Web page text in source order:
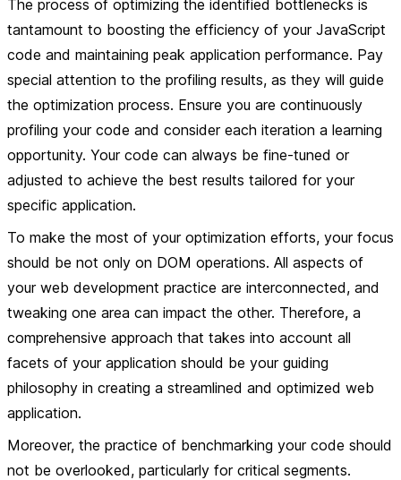
The process of optimizing the identified bottlenecks is
tantamount to boosting the efficiency of your JavaScript
code and maintaining peak application performance. Pay
special attention to the profiling results, as they will guide
the optimization process. Ensure you are continuously
profiling your code and consider each iteration a learning
opportunity. Your code can always be fine-tuned or
adjusted to achieve the best results tailored for your
specific application.
To make the most of your optimization efforts, your focus
should be not only on DOM operations. All aspects of
your web development practice are interconnected, and
tweaking one area can impact the other. Therefore, a
comprehensive approach that takes into account all
facets of your application should be your guiding
philosophy in creating a streamlined and optimized web
application.
Moreover, the practice of benchmarking your code should
not be overlooked, particularly for critical segments.